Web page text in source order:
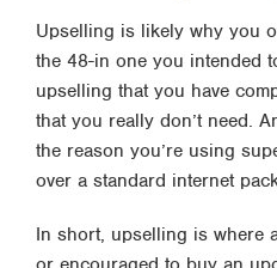
Upselling is likely why you
the 48-in one you intended
upselling that you have
that you really don’t need.
the reason you’re using
over a standard internet
In short, upselling is where